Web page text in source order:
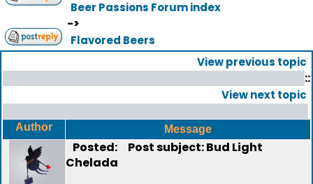
Beer Passions Forum index
->
Flavored Beers
View previous topic
::
View next topic
Author Message
Posted:
Post subject: Bud Light
Chelada